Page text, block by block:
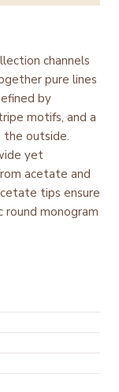
channels
pure lines
by
motifs, and a
the outside.
yet
acetate and
tips ensure
monogram